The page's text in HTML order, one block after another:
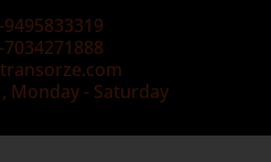
9495833319
7034271888
Monday - Saturday